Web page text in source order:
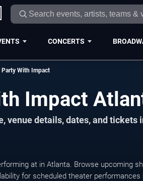
CONCERTS
Party With Impact
Impact
venue details, dates, and tickets
at in Atlanta. Browse upcoming
for scheduled theater performances